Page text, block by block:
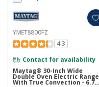
YMET8800FZ
4.3
Contact for availability
Maytag® 30-Inch Wide
Double Oven Electric Range
With True Convection - 6.7